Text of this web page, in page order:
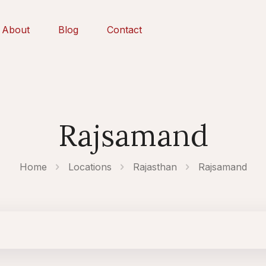
About Blog Contact
Rajsamand
Home Locations Rajasthan Rajsamand